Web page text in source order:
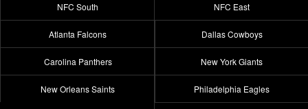
NFC South
Atlanta Falcons
Carolina Panthers
New Orleans Saints
NFC East
Dallas Cowboys
New York Giants
Philadelphia Eagles